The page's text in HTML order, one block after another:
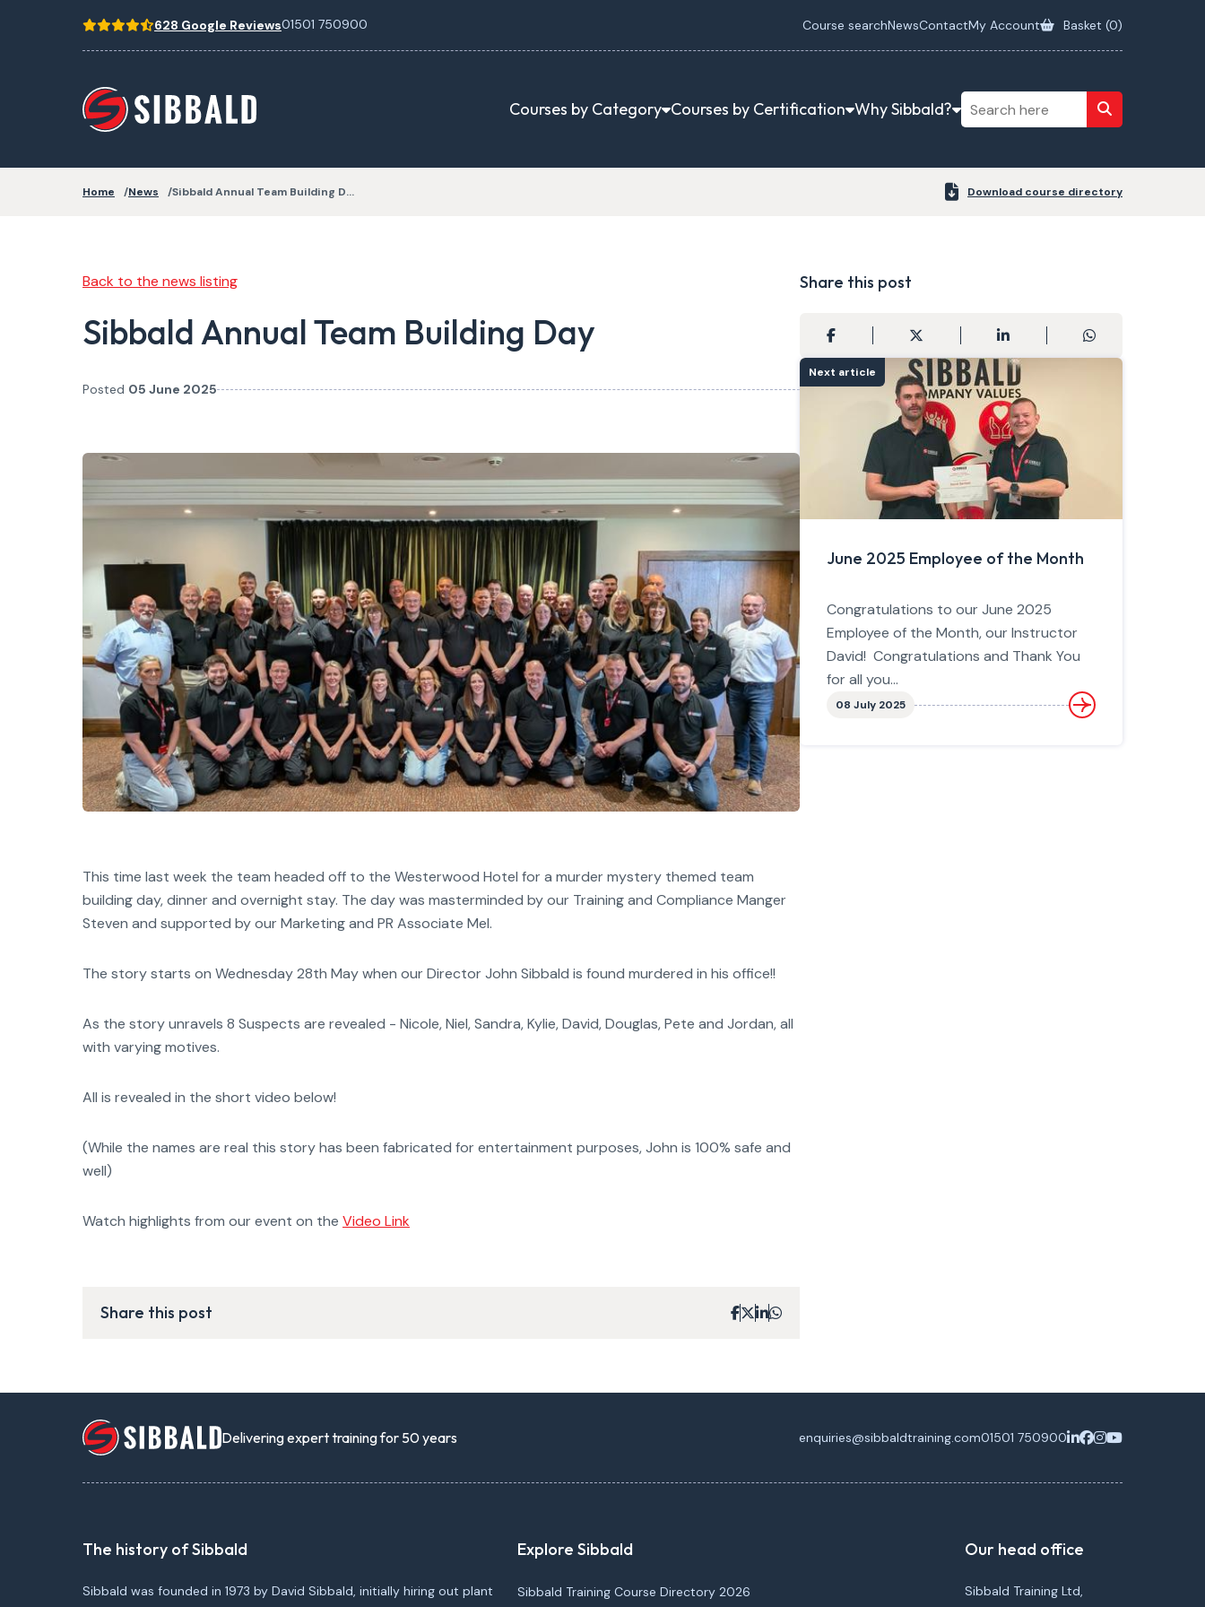
628 Google Reviews01501 750900 Course searchNewsContactMy Account Basket (0)
Courses by Category Courses by Certification Why Sibbald?
Home News Sibbald Annual Team Building D… Download course directory
Back to the news listing
Sibbald Annual Team Building Day
Posted 05 June 2025
This time last week the team headed off to the Westerwood Hotel for a murder mystery themed team
building day, dinner and overnight stay. The day was masterminded by our Training and Compliance Manger
Steven and supported by our Marketing and PR Associate Mel.
The story starts on Wednesday 28th May when our Director John Sibbald is found murdered in his office!!
As the story unravels 8 Suspects are revealed - Nicole, Niel, Sandra, Kylie, David, Douglas, Pete and Jordan, all
with varying motives.
All is revealed in the short video below!
(While the names are real this story has been fabricated for entertainment purposes, John is 100% safe and
well)
Watch highlights from our event on the Video Link
Share this post
Share this post
Next article
June 2025 Employee of the Month
Congratulations to our June 2025
Employee of the Month, our Instructor
David! Congratulations and Thank You
for all you...
08 July 2025
Delivering expert training for 50 years enquiries@sibbaldtraining.com01501 750900
The history of Sibbald
Sibbald was founded in 1973 by David Sibbald, initially hiring out plant
Explore Sibbald
Sibbald Training Course Directory 2026
Our head office
Sibbald Training Ltd,